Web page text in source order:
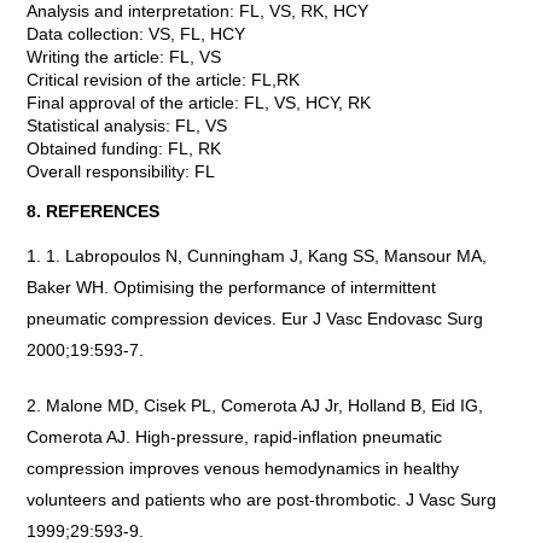
Analysis and interpretation: FL, VS, RK, HCY
Data collection: VS, FL, HCY
Writing the article: FL, VS
Critical revision of the article: FL,RK
Final approval of the article: FL, VS, HCY, RK
Statistical analysis: FL, VS
Obtained funding: FL, RK
Overall responsibility: FL
8. REFERENCES
1. Labropoulos N, Cunningham J, Kang SS, Mansour MA,
Baker WH. Optimising the performance of intermittent
pneumatic compression devices. Eur J Vasc Endovasc Surg
2000;19:593-7.
Malone MD, Cisek PL, Comerota AJ Jr, Holland B, Eid IG,
Comerota AJ. High-pressure, rapid-inflation pneumatic
compression improves venous hemodynamics in healthy
volunteers and patients who are post-thrombotic. J Vasc Surg
1999;29:593-9.